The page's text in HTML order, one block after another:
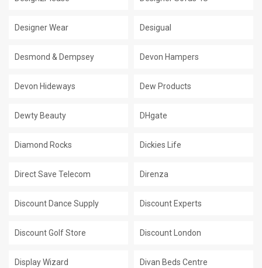
Designer Wear Desigual
Desmond & Dempsey Devon Hampers
Devon Hideways Dew Products
Dewty Beauty DHgate
Diamond Rocks Dickies Life
Direct Save Telecom Direnza
Discount Dance Supply Discount Experts
Discount Golf Store Discount London
Display Wizard Divan Beds Centre